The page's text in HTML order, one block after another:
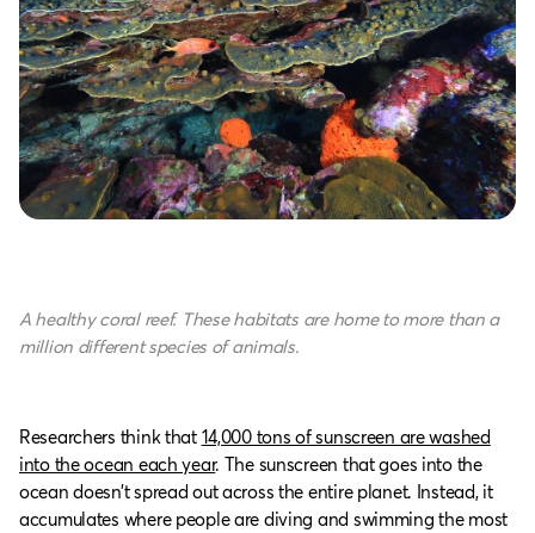
A healthy coral reef. These habitats are home to more than a
million different species of animals.
Researchers think that 14,000 tons of sunscreen are washed
into the ocean each year. The sunscreen that goes into the
ocean doesn’t spread out across the entire planet. Instead, it
accumulates where people are diving and swimming the most